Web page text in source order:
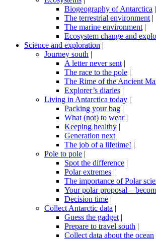
Biogeography of Antarctica |
The terrestrial environment |
The marine environment |
Ecosystem change and
Science and exploration |
Journey south |
A letter never sent |
The race to the pole |
The Rime of the Ancient
Explorer’s diaries |
Living in Antarctica today |
Packing your bag |
What (not) to wear|
Keeping healthy |
Generation next |
The job of a lifetime! |
Pole to pole |
Spot the difference |
Polar extremes |
The importance of Polar
Your polar proposal –
Decision time |
Collect Antarctic data |
Guess the gadget |
Prepare to travel south |
Collect data about the ocean